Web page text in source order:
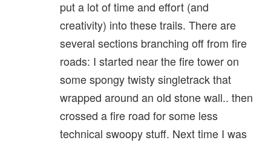
put a lot of time and effort (and
creativity) into these trails. There are
several sections branching off from fire
roads: I started near the fire tower on
some spongy twisty singletrack that
wrapped around an old stone wall.. then
crossed a fire road for some less
technical swoopy stuff. Next time I was